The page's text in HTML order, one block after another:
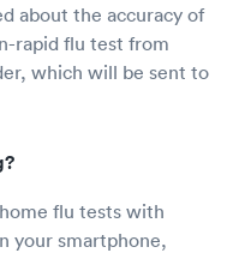
about the accuracy of
rapid flu test from
which will be sent to
flu tests with
your smartphone,